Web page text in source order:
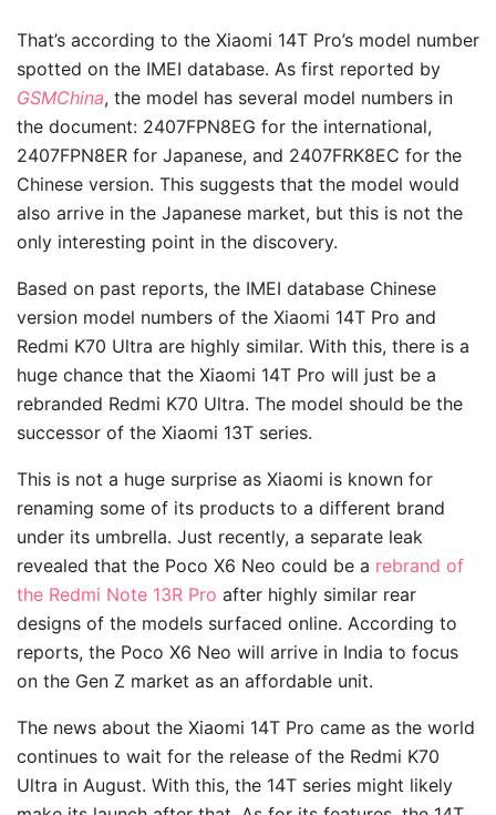
That’s according to the Xiaomi 14T Pro’s model number
spotted on the IMEI database. As first reported by
GSMChina, the model has several model numbers in
the document: 2407FPN8EG for the international,
2407FPN8ER for Japanese, and 2407FRK8EC for the
Chinese version. This suggests that the model would
also arrive in the Japanese market, but this is not the
only interesting point in the discovery.
Based on past reports, the IMEI database Chinese
version model numbers of the Xiaomi 14T Pro and
Redmi K70 Ultra are highly similar. With this, there is a
huge chance that the Xiaomi 14T Pro will just be a
rebranded Redmi K70 Ultra. The model should be the
successor of the Xiaomi 13T series.
This is not a huge surprise as Xiaomi is known for
renaming some of its products to a different brand
under its umbrella. Just recently, a separate leak
revealed that the Poco X6 Neo could be a rebrand of
the Redmi Note 13R Pro after highly similar rear
designs of the models surfaced online. According to
reports, the Poco X6 Neo will arrive in India to focus
on the Gen Z market as an affordable unit.
The news about the Xiaomi 14T Pro came as the world
continues to wait for the release of the Redmi K70
Ultra in August. With this, the 14T series might likely